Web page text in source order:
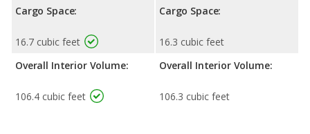
Cargo Space:
16.7 cubic feet
Overall Interior Volume:
106.4 cubic feet
Cargo Space:
16.3 cubic feet
Overall Interior Volume:
106.3 cubic feet